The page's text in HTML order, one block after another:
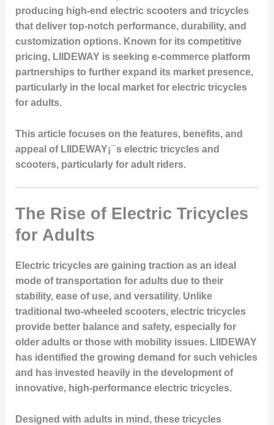
producing high-end electric scooters and tricycles
that deliver top-notch performance, durability, and
customization options. Known for its competitive
pricing, LIIDEWAY is seeking e-commerce platform
partnerships to further expand its market presence,
particularly in the local market for electric tricycles
for adults.
This article focuses on the features, benefits, and
appeal of LIIDEWAY¡¯s electric tricycles and
scooters, particularly for adult riders.
The Rise of Electric Tricycles
for Adults
Electric tricycles are gaining traction as an ideal
mode of transportation for adults due to their
stability, ease of use, and versatility. Unlike
traditional two-wheeled scooters, electric tricycles
provide better balance and safety, especially for
older adults or those with mobility issues. LIIDEWAY
has identified the growing demand for such vehicles
and has invested heavily in the development of
innovative, high-performance electric tricycles.
Designed with adults in mind, these tricycles